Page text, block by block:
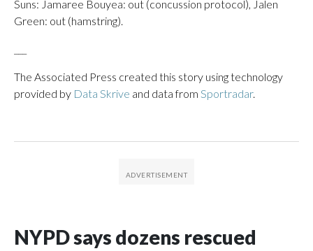
Suns: Jamaree Bouyea: out (concussion protocol), Jalen
Green: out (hamstring).
The Associated Press created this story using technology
provided by Data Skrive and data from Sportradar.
NYPD says dozens rescued